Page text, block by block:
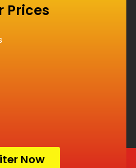
Now
Prices
Now
Help serve as
it is. These papers
only.